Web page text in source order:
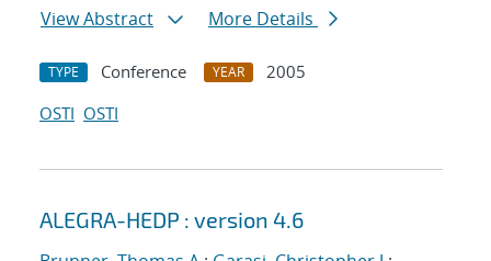
View Abstract
More Details
TYPE Conference YEAR
2005
OSTI OSTI
ALEGRA-HEDP : version 4.6